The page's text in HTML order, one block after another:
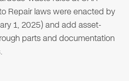
Repair laws were enacted by
1, 2025) and add asset-
parts and documentation